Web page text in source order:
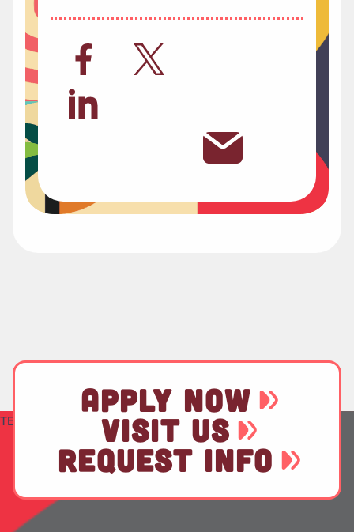
TEST
APPLY NOW
VISIT US
REQUEST INFO